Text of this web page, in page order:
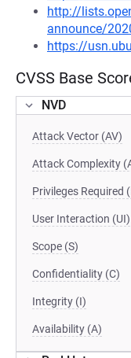
http://
announce/
https://
CVSS Base
NVD
Attack Vector (AV)
Attack Complexity
Privileges Required
User Interaction (UI)
Scope (S)
Confidentiality (C)
Integrity (I)
Availability (A)